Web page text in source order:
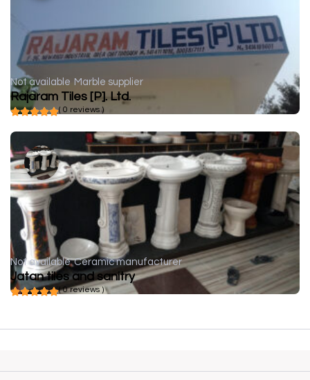
Not available Marble supplier
Rajaram Tiles [P]. Ltd.
( 0 reviews )
Not available Ceramic manufacturer
Jatan tiles and sanitry
( 0 reviews )